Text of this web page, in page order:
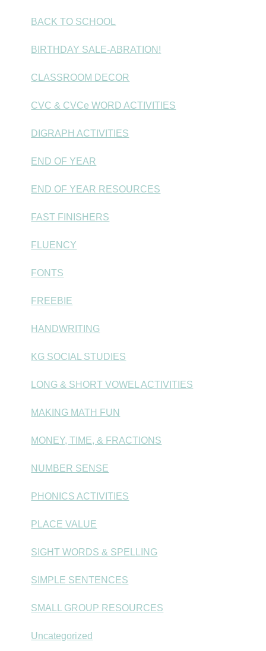
BACK TO SCHOOL
BIRTHDAY SALE-ABRATION!
CLASSROOM DECOR
CVC & CVCe WORD ACTIVITIES
DIGRAPH ACTIVITIES
END OF YEAR
END OF YEAR RESOURCES
FAST FINISHERS
FLUENCY
FONTS
FREEBIE
HANDWRITING
KG SOCIAL STUDIES
LONG & SHORT VOWEL ACTIVITIES
MAKING MATH FUN
MONEY, TIME, & FRACTIONS
NUMBER SENSE
PHONICS ACTIVITIES
PLACE VALUE
SIGHT WORDS & SPELLING
SIMPLE SENTENCES
SMALL GROUP RESOURCES
Uncategorized